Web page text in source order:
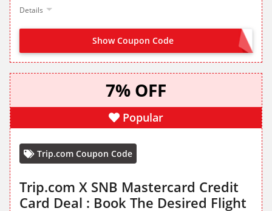
Details
Show Coupon Code ARBF
7% OFF
Popular
Trip.com Coupon Code
Trip.com X SNB Mastercard Credit
Card Deal : Book The Desired Flight